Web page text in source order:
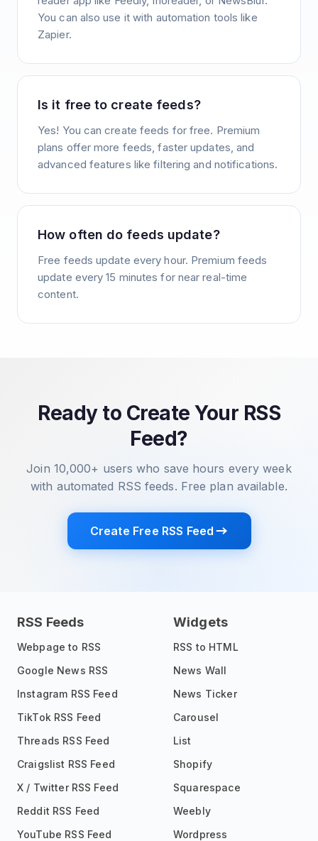
You can also use it with automation tools like
Zapier.
Is it free to create feeds?
Yes! You can create feeds for free. Premium
plans offer more feeds, faster updates, and
advanced features like filtering and notifications.
How often do feeds update?
Free feeds update every hour. Premium feeds
update every 15 minutes for near real-time
content.
Ready to Create Your RSS
Feed?
Join 10,000+ users who save hours every week
with automated RSS feeds. Free plan available.
Create Free RSS Feed
RSS Feeds
Webpage to RSS
Google News RSS
Instagram RSS Feed
TikTok RSS Feed
Threads RSS Feed
Craigslist RSS Feed
X / Twitter RSS Feed
Reddit RSS Feed
YouTube RSS Feed
Widgets
RSS to HTML
News Wall
News Ticker
Carousel
List
Shopify
Squarespace
Weebly
Wordpress